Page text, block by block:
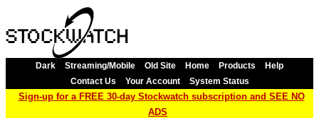
Dark Streaming/Mobile Old Site Home Products
Help
Contact Us
Your Account System Status
Sign-up for a FREE 30-day Stockwatch subscription and SEE NO
ADS